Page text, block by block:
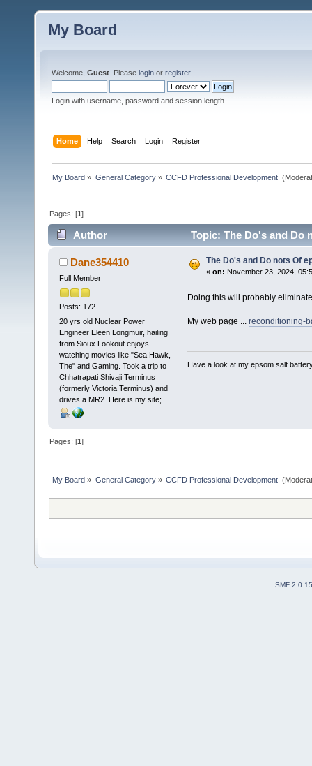
My Board
Welcome, Guest . Please login or register.
Login with username, password and session length
Home Help Search Login Register
My Board » General Category» CCFD Professional Development
Pages: [1]
Author Topic: The Do's and Do
Dane354410
Full Member
Posts: 172
20 yrs old Nuclear Power
Engineer Eleen Longmuir, hailing
from Sioux Lookout enjoys
watching movies like "Sea Hawk,
The" and Gaming. Took a trip to
Chhatrapati Shivaji Terminus
(formerly Victoria Terminus) and
drives a MR2. Here is my site;
The Do's and Do nots Of
« on: November 23, 2024,
Doing this will probably
My web page ... reconditioning-
Have a look at my epsom salt
Pages: [1]
My Board » General Category» CCFD Professional Development
SMF 2.0.15